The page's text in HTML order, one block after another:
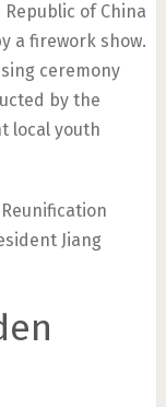
of China
a firework show.
ceremony
by the
local youth
Jiang